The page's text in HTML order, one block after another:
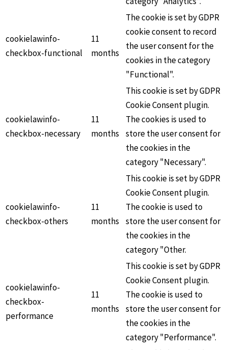
cookielawinfo-
checkbox-functional
11
months
The cookie is set by GDPR
cookie consent to record
the user consent for the
cookies in the category
"Functional".
cookielawinfo-
checkbox-necessary
11
months
This cookie is set by GDPR
Cookie Consent plugin.
The cookies is used to
store the user consent for
the cookies in the
category "Necessary".
cookielawinfo-
checkbox-others
11
months
This cookie is set by GDPR
Cookie Consent plugin.
The cookie is used to
store the user consent for
the cookies in the
category "Other.
cookielawinfo-
checkbox-
performance
11
months
This cookie is set by GDPR
Cookie Consent plugin.
The cookie is used to
store the user consent for
the cookies in the
category "Performance".